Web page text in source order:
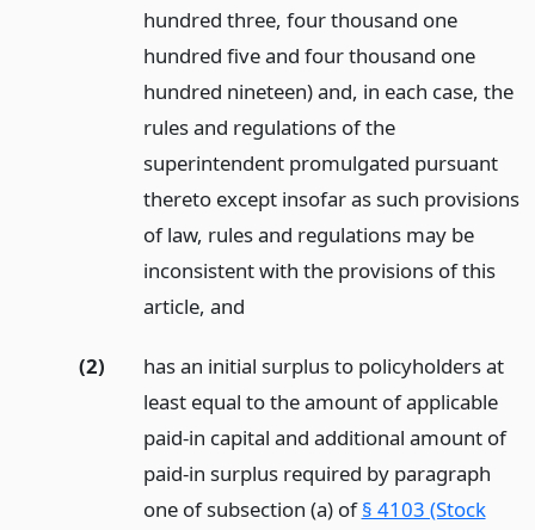
hundred three, four thousand one
hundred five and four thousand one
hundred nineteen) and, in each case, the
rules and regulations of the
superintendent promulgated pursuant
thereto except insofar as such provisions
of law, rules and regulations may be
inconsistent with the provisions of this
article, and
(2)
has an initial surplus to policyholders at
least equal to the amount of applicable
paid-in capital and additional amount of
paid-in surplus required by paragraph
one of subsection (a) of§ 4103 (Stock